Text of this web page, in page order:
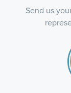
Send us